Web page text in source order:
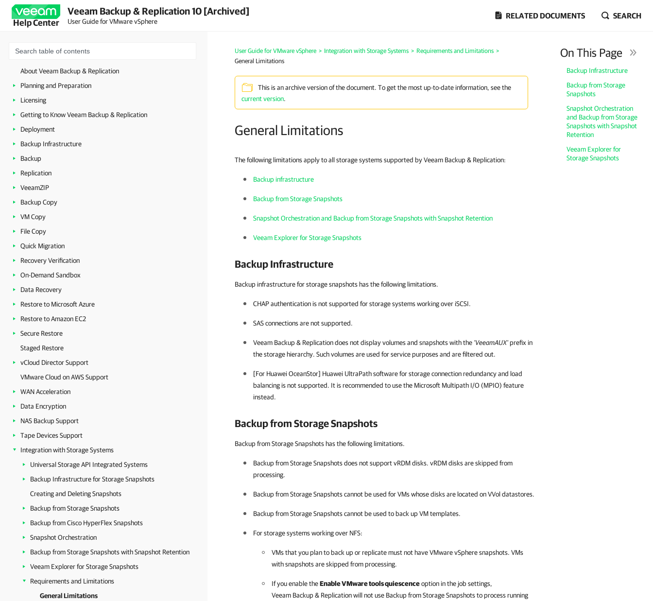
Help Center
Veeam Backup & Replication 10 [Archived]
User Guide for VMware vSphere
RELATED DOCUMENTS SEARCH
About Veeam Backup & Replication
Planning and Preparation
Licensing
Getting to Know Veeam Backup & Replication
Deployment
Backup Infrastructure
Backup
Replication
VeeamZIP
Backup Copy
VM Copy
File Copy
Quick Migration
Recovery Verification
On-Demand Sandbox
Data Recovery
Restore to Microsoft Azure
Restore to Amazon EC2
Secure Restore
Staged Restore
vCloud Director Support
VMware Cloud on AWS Support
WAN Acceleration
Data Encryption
NAS Backup Support
Tape Devices Support
Integration with Storage Systems
Universal Storage API Integrated Systems
Backup Infrastructure for Storage Snapshots
Creating and Deleting Snapshots
Backup from Storage Snapshots
Backup from Cisco HyperFlex Snapshots
Snapshot Orchestration
Backup from Storage Snapshots with Snapshot Retention
Veeam Explorer for Storage Snapshots
Requirements and Limitations
General Limitations
User Guide for VMware vSphere > Integration with Storage Systems > Requirements and Limitations >
General Limitations
This is an archive version of the document. To get the most up-to-date information, see the
current version.
General Limitations
On This Page
Backup Infrastructure
Backup from Storage
Snapshots
Snapshot Orchestration
and Backup from Storage
Snapshots with Snapshot
Retention
Veeam Explorer for
Storage Snapshots
The following limitations apply to all storage systems supported by Veeam Backup & Replication:
Backup infrastructure
Backup from Storage Snapshots
Snapshot Orchestration and Backup from Storage Snapshots with Snapshot Retention
Veeam Explorer for Storage Snapshots
Backup Infrastructure
Backup infrastructure for storage snapshots has the following limitations.
CHAP authentication is not supported for storage systems working over iSCSI.
SAS connections are not supported.
Veeam Backup & Replicationdoes not display volumes and snapshots with the 'VeeamAUX'prefix in
the storage hierarchy. Such volumes are used for service purposes and are filtered out.
[For Huawei OceanStor] Huawei UltraPath software for storage connection redundancy and load
balancing is not supported. It is recommended to use the Microsoft Multipath I/O (MPIO) feature
instead.
Backup from Storage Snapshots
Backup from Storage Snapshots has the following limitations.
Backup from Storage Snapshots does not support vRDM disks. vRDM disks are skipped from
processing.
Backup from Storage Snapshots cannot be used for VMs whose disks are located on VVol datastores.
Backup from Storage Snapshots cannot be used to back up VM templates.
For storage systems working over NFS:
VMs that you plan to back up or replicate must not have VMware vSphere snapshots. VMs
with snapshots are skipped from processing.
If you enable theEnable VMware tools quiescenceoption in the job settings,
Veeam Backup & Replicationwill not use Backup from Storage Snapshots to process running